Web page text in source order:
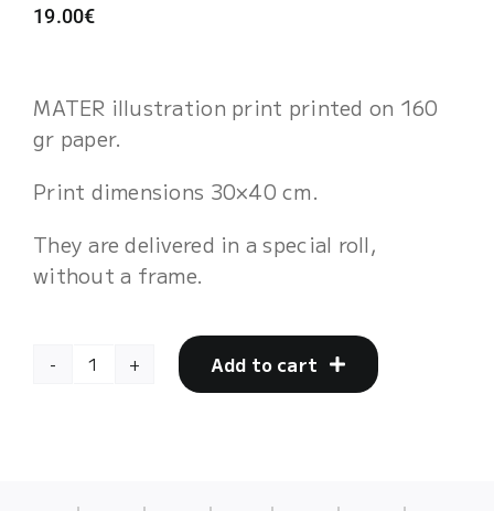
Cart
19.00€
MATER illustration print printed on 160
gr paper.
Print dimensions 30×40 cm.
They are delivered in a special roll,
without a frame.
mother
Add to cart